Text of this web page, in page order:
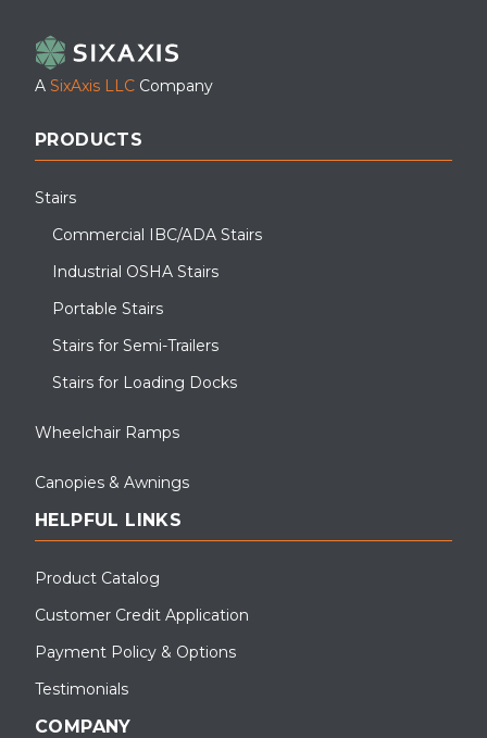
A SixAxis LLC Company
PRODUCTS
Stairs
Commercial IBC/ADA Stairs
Industrial OSHA Stairs
Portable Stairs
Stairs for Semi-Trailers
Stairs for Loading Docks
Wheelchair Ramps
Canopies & Awnings
HELPFUL LINKS
Product Catalog
Customer Credit Application
Payment Policy & Options
Testimonials
COMPANY